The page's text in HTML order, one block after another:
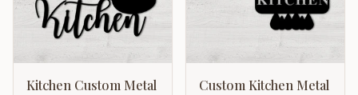
Kitchen Custom Metal
Custom Kitchen Metal